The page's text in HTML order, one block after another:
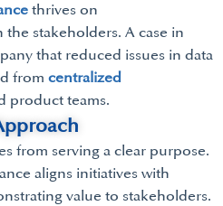
thrives on
stakeholders. A case in
that reduced issues in data
from centralized
product teams.
from serving a clear purpose.
aligns initiatives with
value to stakeholders.